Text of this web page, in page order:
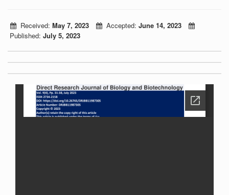
Received: May 7, 2023 Accepted: June 14, 2023
Published: July 5, 2023